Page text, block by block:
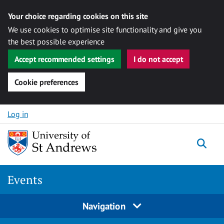
Your choice regarding cookies on this site
We use cookies to optimise site functionality and give you
the best possible experience
Accept recommended settings
I do not accept
Cookie preferences
Skip to content
Log in
Events
Navigation